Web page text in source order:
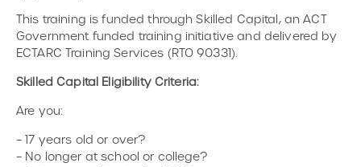
This training is funded through Skilled Capital, an ACT
Government funded training initiative and delivered by
ECTARC Training Services (RTO 90331).
Skilled Capital Eligibility Criteria:
Are you:
– 17 years old or over?
– No longer at school or college?